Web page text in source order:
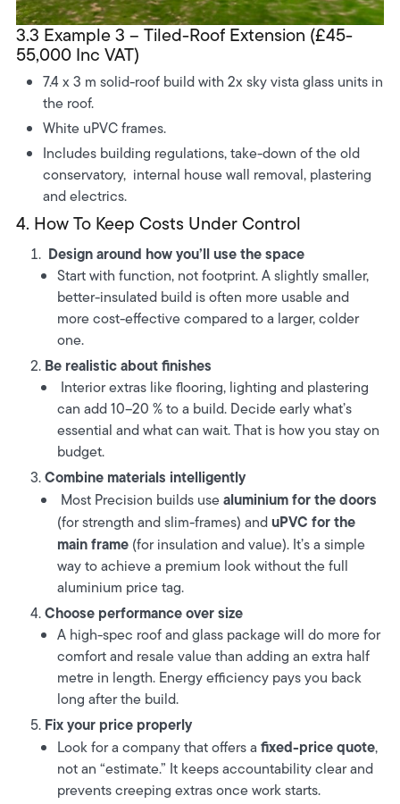
3.3 Example 3 – Tiled-Roof Extension (£45-
55,000 Inc VAT)
7.4 x 3 m solid-roof build with 2x sky vista glass units in
the roof.
White uPVC frames.
Includes building regulations, take-down of the old
conservatory, internal house wall removal, plastering
and electrics.
4. How To Keep Costs Under Control
Design around how you’ll use the space
Start with function, not footprint. A slightly smaller,
better-insulated build is often more usable and
more cost-effective compared to a larger, colder
one.
Be realistic about finishes
Interior extras like flooring, lighting and plastering
can add 10–20 % to a build. Decide early what’s
essential and what can wait. That is how you stay on
budget.
Combine materials intelligently
Most Precision builds usealuminium for the doors
(for strength and slim-frames) anduPVC for the
main frame (for insulation and value). It’s a simple
way to achieve a premium look without the full
aluminium price tag.
Choose performance over size
A high-spec roof and glass package will do more for
comfort and resale value than adding an extra half
metre in length. Energy efficiency pays you back
long after the build.
Fix your price properly
Look for a company that offers afixed-price quote,
not an “estimate.” It keeps accountability clear and
prevents creeping extras once work starts.